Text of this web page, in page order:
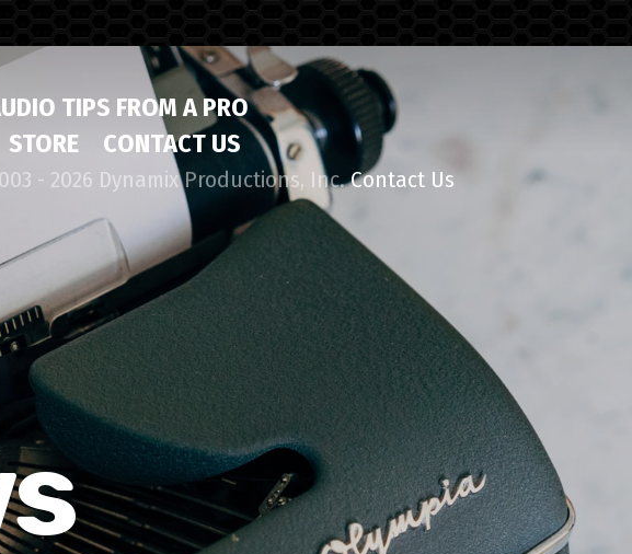
TIPS FROM A PRO
STORE CONTACT US
- 2026 Dynamix Productions, Inc.Contact Us